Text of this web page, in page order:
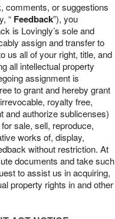
comments, or suggestions
“ Feedback”), you
is Lovingly’s sole and
assign and transfer to
us all of your right, title, and
all intellectual property
assignment is
to grant and hereby grant
royalty free,
and authorize sublicenses)
sale, sell, reproduce,
works of, display,
without restriction. At
documents and take such
to assist us in acquiring,
property rights in and other